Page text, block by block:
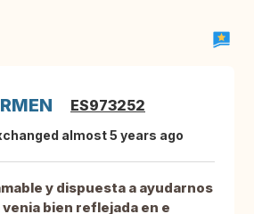
ES973252
almost 5 years ago
y dispuesta a ayudarnos
venia bien reflejada en e